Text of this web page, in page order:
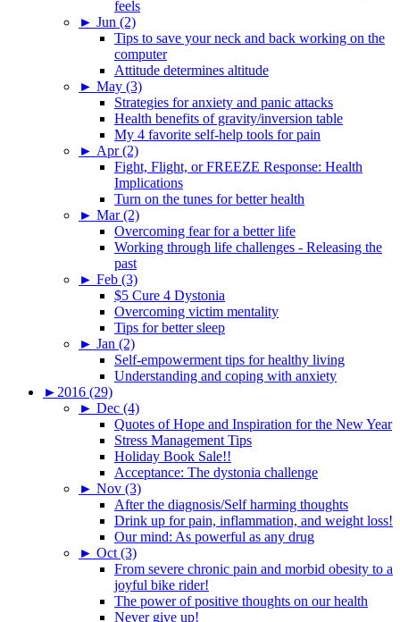
feels
► Jun (2)
Tips to save your neck and back working on the
computer
Attitude determines altitude
► May (3)
Strategies for anxiety and panic attacks
Health benefits of gravity/inversion table
My 4 favorite self-help tools for pain
► Apr (2)
Fight, Flight, or FREEZE Response: Health
Implications
Turn on the tunes for better health
► Mar (2)
Overcoming fear for a better life
Working through life challenges - Releasing the
past
► Feb (3)
$5 Cure 4 Dystonia
Overcoming victim mentality
Tips for better sleep
► Jan (2)
Self-empowerment tips for healthy living
Understanding and coping with anxiety
► 2016 (29)
► Dec (4)
Quotes of Hope and Inspiration for the New Year
Stress Management Tips
Holiday Book Sale!!
Acceptance: The dystonia challenge
► Nov (3)
After the diagnosis/Self harming thoughts
Drink up for pain, inflammation, and weight loss!
Our mind: As powerful as any drug
► Oct (3)
From severe chronic pain and morbid obesity to a
joyful bike rider!
The power of positive thoughts on our health
Never give up!